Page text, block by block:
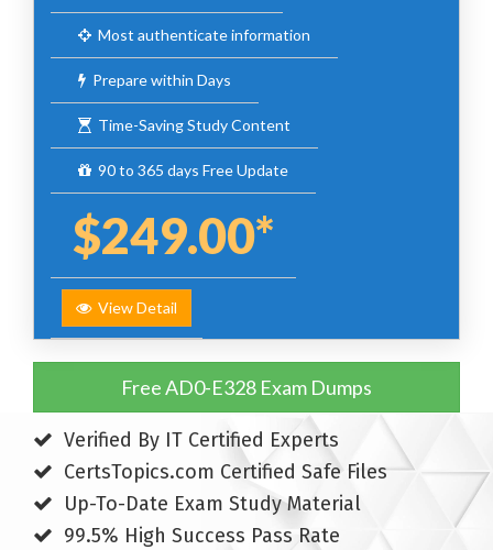
Most authenticate information
Prepare within Days
Time-Saving Study Content
90 to 365 days Free Update
$249.00*
View Detail
Free AD0-E328 Exam Dumps
Verified By IT Certified Experts
CertsTopics.com Certified Safe Files
Up-To-Date Exam Study Material
99.5% High Success Pass Rate